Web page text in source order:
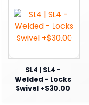
SL4 | SL4 -
Welded - Locks
Swivel +$30.00